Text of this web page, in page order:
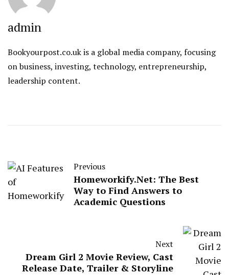
admin
Bookyourpost.co.uk is a global media company, focusing
on business, investing, technology, entrepreneurship,
leadership content.
Previous
Homeworkify.Net: The Best
Way to Find Answers to
Academic Questions
Next
Dream Girl 2 Movie Review, Cast
Release Date, Trailer & Storyline